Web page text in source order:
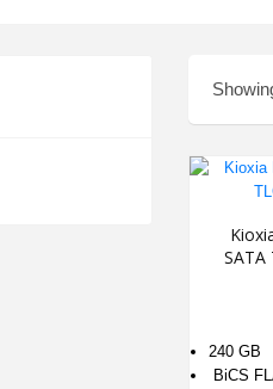
SATA
240 GB
BiCS